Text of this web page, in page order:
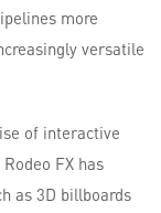
more
versatile
of interactive
FX has
as 3D billboards